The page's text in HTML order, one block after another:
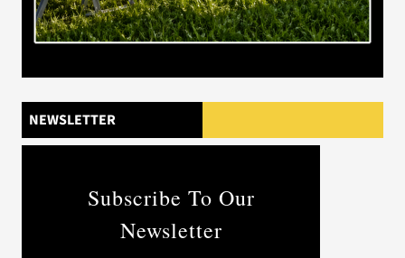
NEWSLETTER
Subscribe To Our
Newsletter